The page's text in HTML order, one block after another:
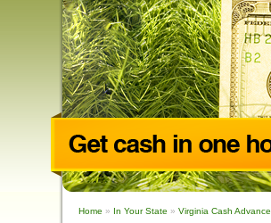
Home » In Your State » Virginia Cash Advance